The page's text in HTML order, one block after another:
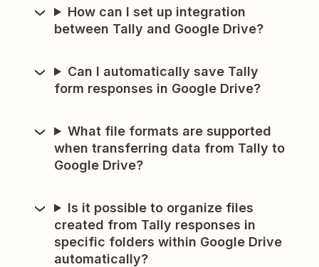
How can I set up integration
between Tally and Google Drive?
Can I automatically save Tally
form responses in Google Drive?
What file formats are supported
when transferring data from Tally to
Google Drive?
Is it possible to organize files
created from Tally responses in
specific folders within Google Drive
automatically?